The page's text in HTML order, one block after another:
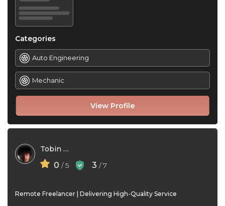
View Profile
Categories
Auto Engineering
Mechanic
Tobin David
0 / 5 3 / 7
Remote Freelancer | Delivering High-Quality Service